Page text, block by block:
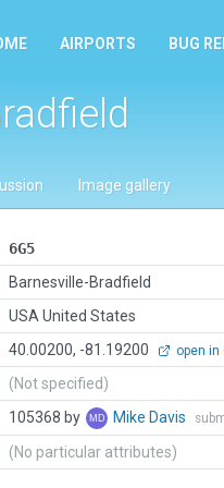
AIRPORTS BUG
Image gallery
6G5
Barnesville-Bradfield
USA United States
40.00200, -81.19200 open in
(Not specified)
105368 by Mike Davis
(No particular attributes)